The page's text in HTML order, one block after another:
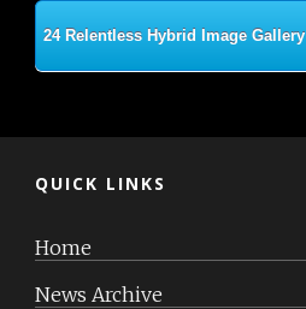
24 Relentless Hybrid Image Gallery
QUICK LINKS
Home
News Archive